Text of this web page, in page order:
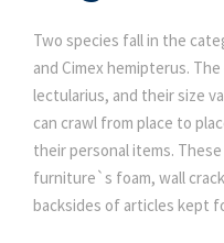
Two species fall in the
and Cimex hemipterus.
lectularius, and their size
can crawl from place to
their personal items.
furniture`s foam, wall
backsides of articles kept